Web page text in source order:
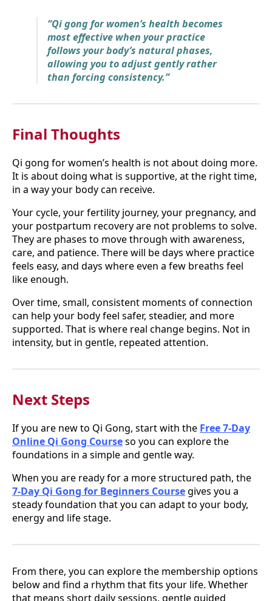
“Qi gong for women’s health becomes
most effective when your practice
follows your body’s natural phases,
allowing you to adjust gently rather
than forcing consistency.”
Final Thoughts
Qi gong for women’s health is not about doing more.
It is about doing what is supportive, at the right time,
in a way your body can receive.
Your cycle, your fertility journey, your pregnancy, and
your postpartum recovery are not problems to solve.
They are phases to move through with awareness,
care, and patience. There will be days where practice
feels easy, and days where even a few breaths feel
like enough.
Over time, small, consistent moments of connection
can help your body feel safer, steadier, and more
supported. That is where real change begins. Not in
intensity, but in gentle, repeated attention.
Next Steps
If you are new to Qi Gong, start with the Free 7-Day
Online Qi Gong Courseso you can explore the
foundations in a simple and gentle way.
When you are ready for a more structured path, the
7-Day Qi Gong for Beginners Coursegives you a
steady foundation that you can adapt to your body,
energy and life stage.
From there, you can explore the membership options
below and find a rhythm that fits your life. Whether
that means short daily sessions, gentle guided